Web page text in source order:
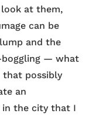
at them,
can be
and the
boggling — what
possibly
an
the city that I